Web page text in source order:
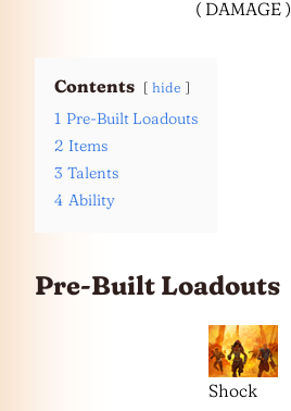
( DAMAGE )
Contents hide
1 Pre-Built Loadouts
2 Items
3 Talents
4 Ability
Pre-Built Loadouts
Shock